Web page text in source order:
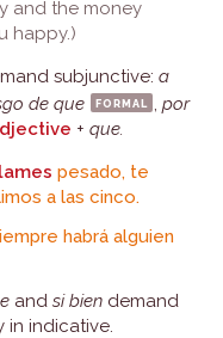
and the money
happy.)
subjunctive: a
de que formal , por
+ que.
pesado, te
a las cinco.
habrá alguien
and si bien demand
in indicative.